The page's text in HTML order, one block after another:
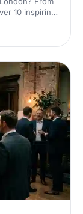
10 inspiring